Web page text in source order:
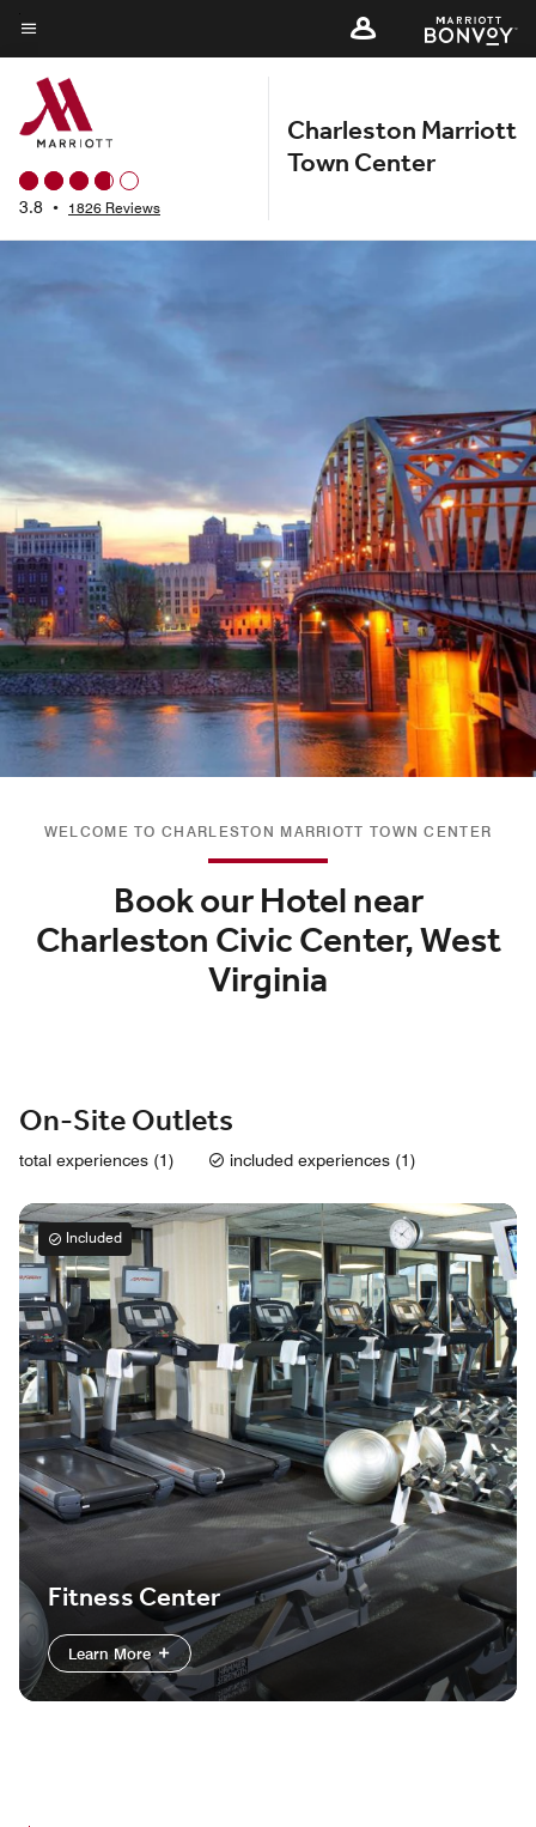
Skip
to
main
content
Menu text
3.8 • 1826 Reviews
Charleston Marriott
Town Center
WELCOME TO CHARLESTON MARRIOTT TOWN CENTER
Book our Hotel near
Charleston Civic Center, West
Virginia
On-Site Outlets
total experiences (1) included experiences (1)
Included
Fitness Center
Learn More